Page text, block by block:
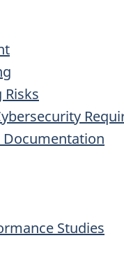
Documentation
Studies